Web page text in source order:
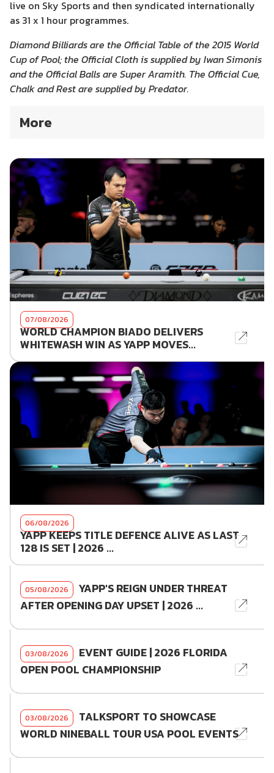
live on Sky Sports and then syndicated internationally
as 31 x 1 hour programmes.
Diamond Billiards are the Official Table of the 2015 World
Cup of Pool; the Official Cloth is supplied by Iwan Simonis
and the Official Balls are Super Aramith. The Official Cue,
Chalk and Rest are supplied by Predator.
More
07/08/2026
WORLD CHAMPION BIADO DELIVERS
WHITEWASH WIN AS YAPP MOVES...
06/08/2026
YAPP KEEPS TITLE DEFENCE ALIVE AS LAST
128 IS SET | 2026 ...
05/08/2026
YAPP'S REIGN UNDER THREAT
AFTER OPENING DAY UPSET | 2026 ...
03/08/2026
EVENT GUIDE | 2026 FLORIDA
OPEN POOL CHAMPIONSHIP
03/08/2026
TALKSPORT TO SHOWCASE
WORLD NINEBALL TOUR USA POOL EVENTS